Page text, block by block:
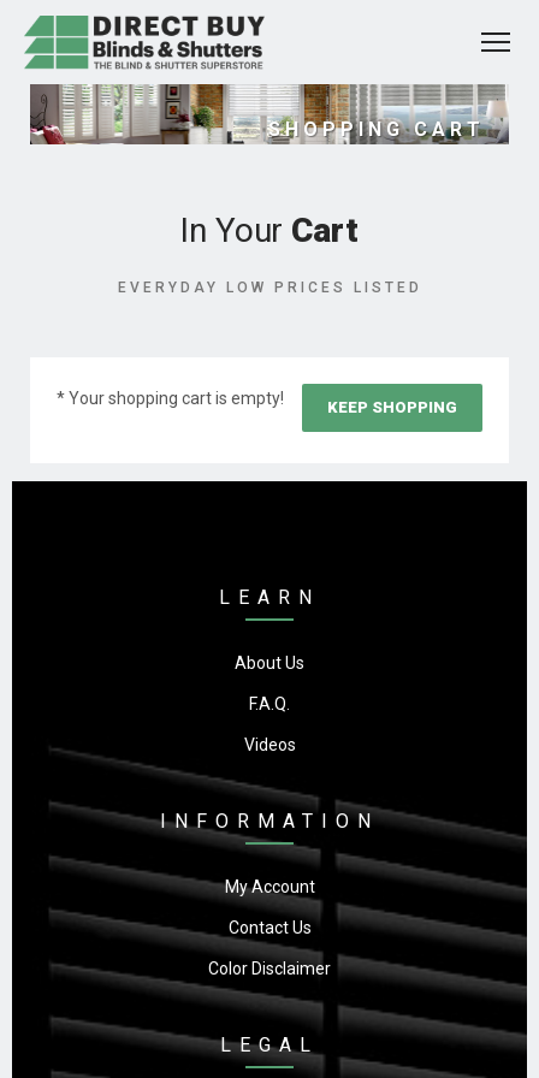
SHOPPING CART
In Your Cart
EVERYDAY LOW PRICES LISTED
* Your shopping cart is empty! KEEP SHOPPING
LEARN
About Us
F.A.Q.
Videos
INFORMATION
My Account
Contact Us
Color Disclaimer
LEGAL